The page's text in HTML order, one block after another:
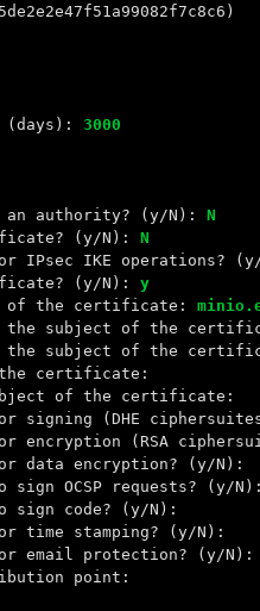
(days):3000
an authority? (y/N):N
(y/N):N
IPsec IKE operations?
(y/N):y
of the certificate:
the subject of the
the subject of the
certificate:
of the certificate:
signing (DHE
encryption (RSA
data encryption? (y/N):
OCSP requests? (y/N):
code? (y/N):
time stamping? (y/N):
email protection? (y/N):
point: